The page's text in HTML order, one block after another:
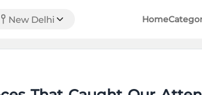
New Delhi Home